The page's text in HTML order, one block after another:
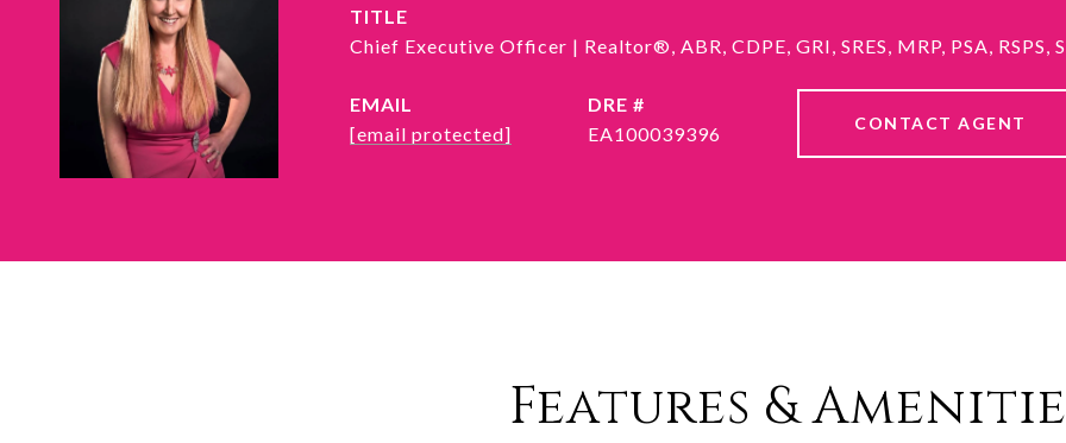
TITLE
Chief Executive Officer | Realtor®, ABR, CDPE, GRI, SRES, MRP, PSA, RSPS,
EMAIL
[email protected]
DRE #
EA100039396
CONTACT AGENT
Features &